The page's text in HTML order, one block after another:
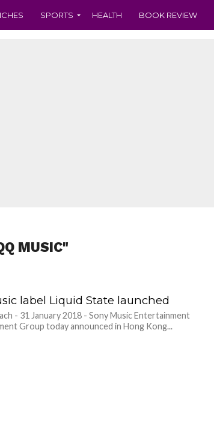
SPORTS HEALTH BOOK REVIEW
MUSIC"
label Liquid State launched
- 31 January 2018 - Sony Music Entertainment
Group today announced in Hong Kong...